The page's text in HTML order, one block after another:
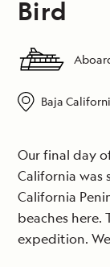
Bird
Baja
Our final day
California was
California
beaches here.
expedition.